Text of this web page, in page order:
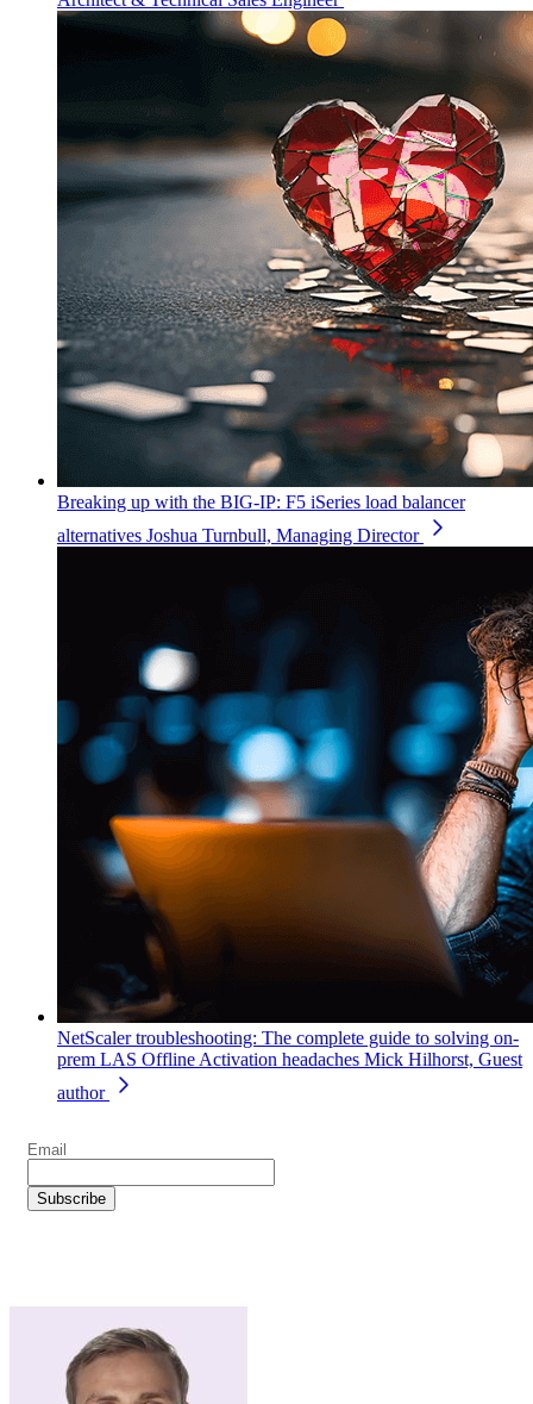
Breaking up with the BIG-IP: F5 iSeries load balancer
alternatives Joshua Turnbull, Managing Director
NetScaler troubleshooting: The complete guide to solving on-
prem LAS Offline Activation headaches Mick Hilhorst, Guest
author